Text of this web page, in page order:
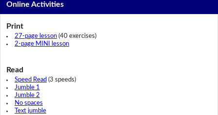
Online Activities
Print
27-page lesson(40 exercises)
2-page MINI lesson
Read
Speed Read (3 speeds)
Jumble 1
Jumble 2
No spaces
Text jumble